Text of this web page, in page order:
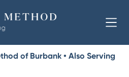
of Burbank • Also Serving